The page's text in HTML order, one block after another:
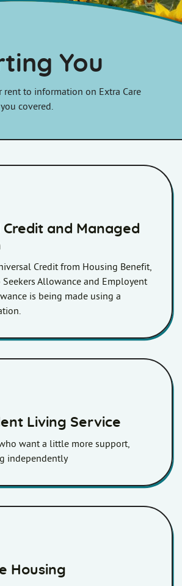
You
rent to information on Extra Care
covered.
Credit and Managed
Credit from Housing Benefit,
Seekers Allowance and Employent
is being made using a
Living Service
want a little more support,
independently
Housing